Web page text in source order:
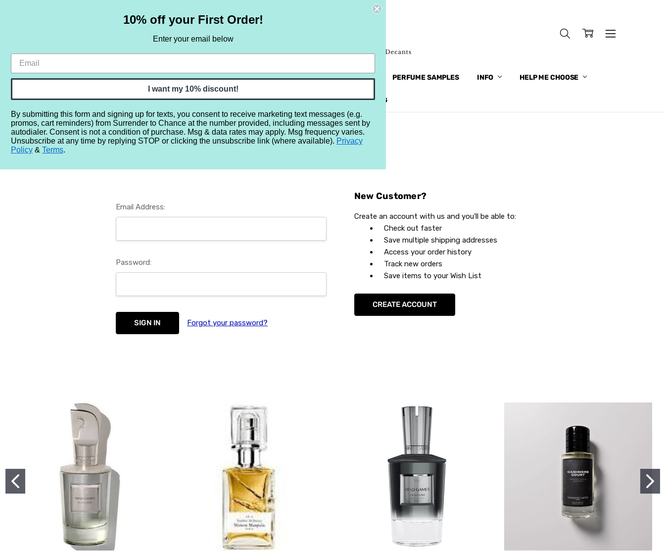
HOME SAMPLE SETS BY NOTE NEW RETRO BRANDS MORE... PERFUME SAMPLES INFO HELP ME CHOOSE
REVIEWS BRAND BLOG
Home Login
Sign In
Email Address:
Password:
Forgot your password?
New Customer?
Create an account with us and you'll be able to:
Check out faster
Save multiple shipping addresses
Access your order history
Track new orders
Save items to your Wish List
CREATE ACCOUNT
10% off your First Order!
Enter your email below
I want my 10% discount!
By submitting this form and signing up for texts, you consent to receive marketing text messages (e.g.
promos, cart reminders) from Surrender to Chance at the number provided, including messages sent by
autodialer. Consent is not a condition of purchase. Msg & data rates may apply. Msg frequency varies.
Unsubscribe at any time by replying STOP or clicking the unsubscribe link (where available). Privacy
Policy & Terms.